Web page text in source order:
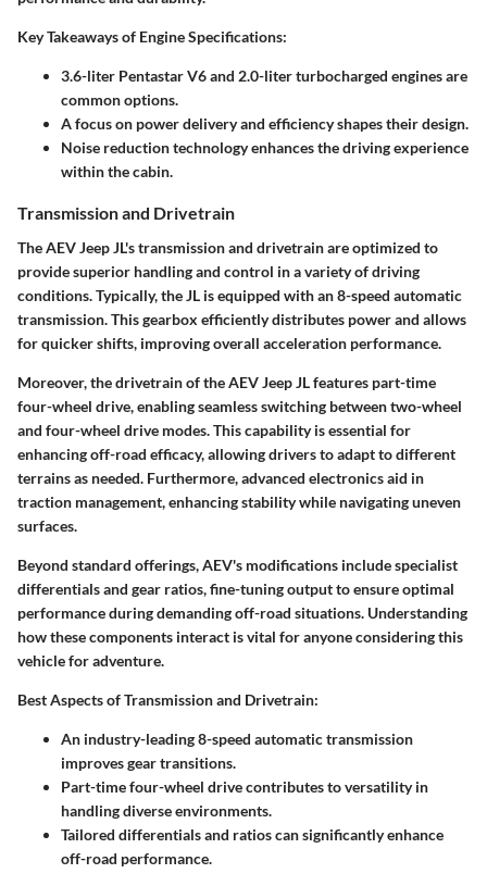
Key Takeaways of Engine Specifications:
3.6-liter Pentastar V6 and 2.0-liter turbocharged engines are
common options.
A focus on power delivery and efficiency shapes their design.
Noise reduction technology enhances the driving experience
within the cabin.
Transmission and Drivetrain
The AEV Jeep JL's transmission and drivetrain are optimized to
provide superior handling and control in a variety of driving
conditions. Typically, the JL is equipped with an 8-speed automatic
transmission. This gearbox efficiently distributes power and allows
for quicker shifts, improving overall acceleration performance.
Moreover, the drivetrain of the AEV Jeep JL features part-time
four-wheel drive, enabling seamless switching between two-wheel
and four-wheel drive modes. This capability is essential for
enhancing off-road efficacy, allowing drivers to adapt to different
terrains as needed. Furthermore, advanced electronics aid in
traction management, enhancing stability while navigating uneven
surfaces.
Beyond standard offerings, AEV's modifications include specialist
differentials and gear ratios, fine-tuning output to ensure optimal
performance during demanding off-road situations. Understanding
how these components interact is vital for anyone considering this
vehicle for adventure.
Best Aspects of Transmission and Drivetrain:
An industry-leading 8-speed automatic transmission
improves gear transitions.
Part-time four-wheel drive contributes to versatility in
handling diverse environments.
Tailored differentials and ratios can significantly enhance
off-road performance.